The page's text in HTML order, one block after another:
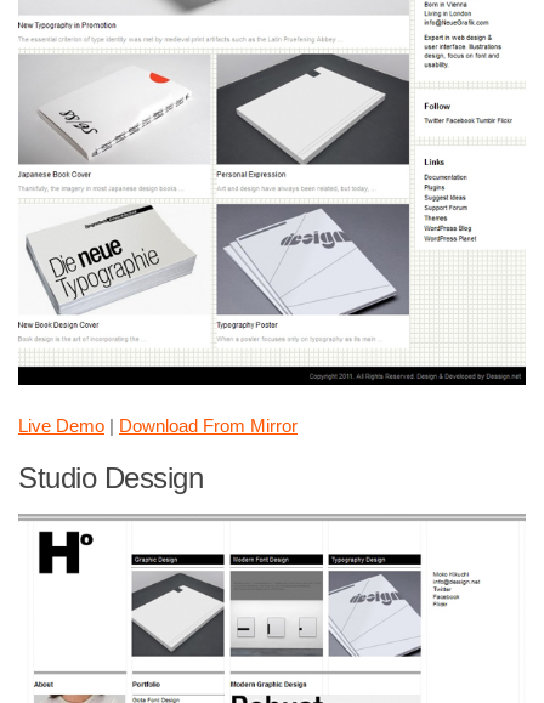
Live Demo | Download From Mirror
Studio Dessign